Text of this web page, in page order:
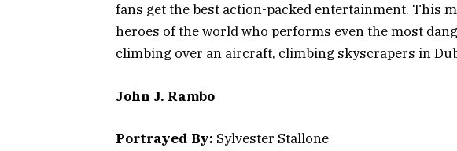
fans get the best action-packed entertainment. This
heroes of the world who performs even the most
climbing over an aircraft, climbing skyscrapers in
John J. Rambo
Portrayed By: Sylvester Stallone